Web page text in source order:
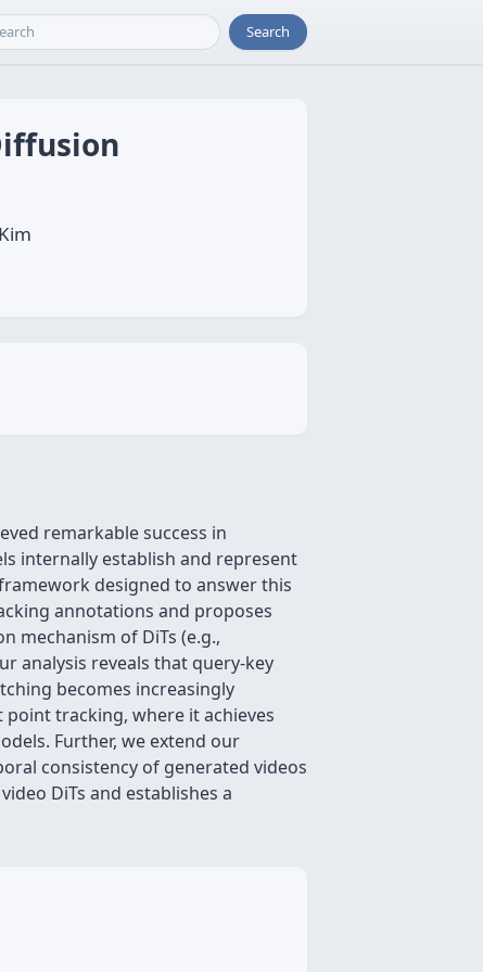
Search
remarkable success in
internally establish and represent
designed to answer this
annotations and proposes
mechanism of DiTs (e.g.,
analysis reveals that query-key
becomes increasingly
tracking, where it achieves
Further, we extend our
consistency of generated videos
DiTs and establishes a